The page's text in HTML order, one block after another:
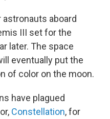
astronauts aboard
III set for the
later. The space
eventually put the
of color on the moon.
have plagued
Constellation, for